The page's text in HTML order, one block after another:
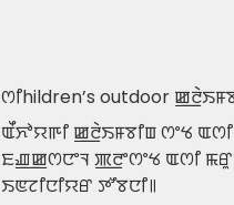
ꯁꯤhildren’s outdoor
ꯑꯩꯈꯣꯌꯒꯤ ꯀ꯭ꯂꯥꯏꯝꯕꯤꯡ ꯁꯦꯠ
ꯐꯉ꯭ꯀꯁꯅꯦꯜ ꯄ꯭ꯂꯦꯁꯦꯠ ꯑꯁꯤ
ꯏꯟꯖꯤꯅꯤꯌꯔ ꯇꯧꯕꯅꯤ꯫